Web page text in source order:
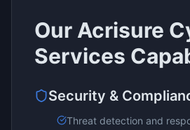
Our Acrisure
Services
Security &
Threat detection and